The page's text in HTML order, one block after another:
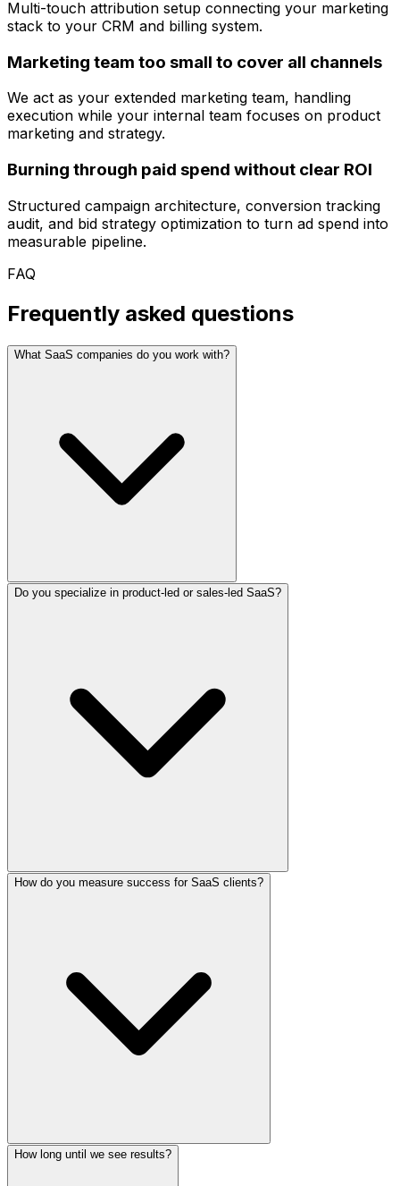
Multi-touch attribution setup connecting your marketing
stack to your CRM and billing system.
Marketing team too small to cover all channels
We act as your extended marketing team, handling
execution while your internal team focuses on product
marketing and strategy.
Burning through paid spend without clear ROI
Structured campaign architecture, conversion tracking
audit, and bid strategy optimization to turn ad spend into
measurable pipeline.
FAQ
Frequently asked questions
What SaaS companies do you work with?
Do you specialize in product-led or sales-led SaaS?
How do you measure success for SaaS clients?
How long until we see results?